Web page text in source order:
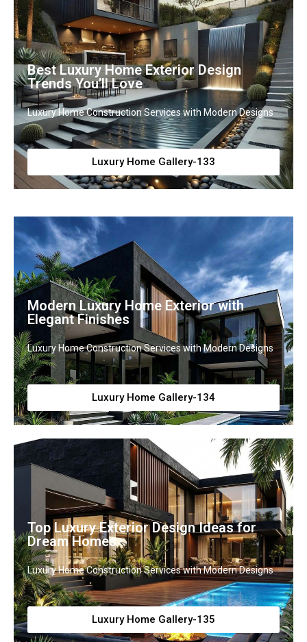
Best Luxury Home Exterior Design
Trends You’ll Love
Luxury Home Construction Services with Modern Designs
Luxury Home Gallery-133
Modern Luxury Home Exterior with
Elegant Finishes
Luxury Home Construction Services with Modern Designs
Luxury Home Gallery-134
Top Luxury Exterior Design Ideas for
Dream Homes
Luxury Home Construction Services with Modern Designs
Luxury Home Gallery-135